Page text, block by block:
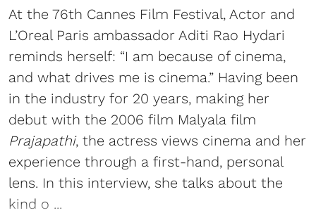
At the 76th Cannes Film Festival, Actor and
L’Oreal Paris ambassador Aditi Rao Hydari
reminds herself: “I am because of cinema,
and what drives me is cinema.” Having been
in the industry for 20 years, making her
debut with the 2006 film Malyala film
Prajapathi, the actress views cinema and her
experience through a first-hand, personal
lens. In this interview, she talks about the
kind o ...